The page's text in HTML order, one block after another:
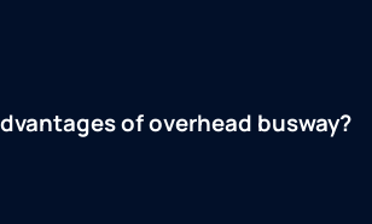
of overhead busway?